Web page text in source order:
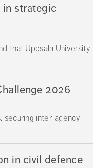
in strategic
that Uppsala University,
2026
securing inter-agency
in civil defence